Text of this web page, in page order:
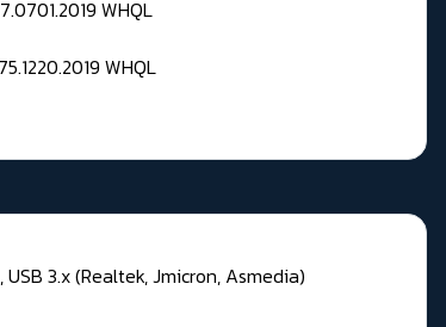
WHQL
WHQL
USB 3.x (Realtek, Jmicron, Asmedia)